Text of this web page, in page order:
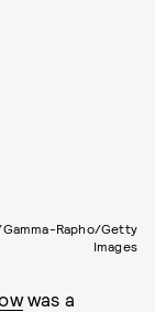
Rapho/Getty
Images
was a